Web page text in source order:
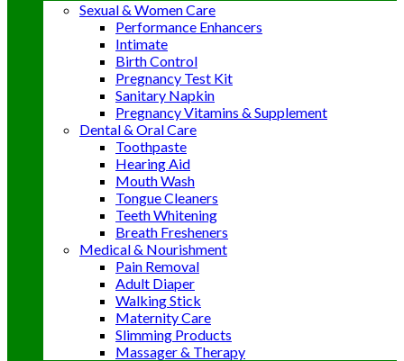
Sexual & Women Care
Performance Enhancers
Intimate
Birth Control
Pregnancy Test Kit
Sanitary Napkin
Pregnancy Vitamins & Supplement
Dental & Oral Care
Toothpaste
Hearing Aid
Mouth Wash
Tongue Cleaners
Teeth Whitening
Breath Fresheners
Medical & Nourishment
Pain Removal
Adult Diaper
Walking Stick
Maternity Care
Slimming Products
Massager & Therapy